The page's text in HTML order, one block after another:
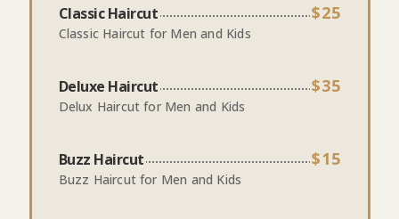
Classic Haircut $25
Classic Haircut for Men and Kids
Deluxe Haircut $35
Delux Haircut for Men and Kids
Buzz Haircut $15
Buzz Haircut for Men and Kids